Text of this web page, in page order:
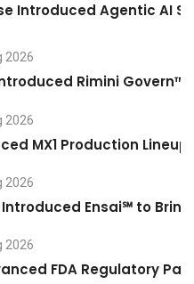
Introduced Agentic AI
2026
Rimini
2026
MX1 Production
2026
Ensai℠ to
2026
FDA Regulatory